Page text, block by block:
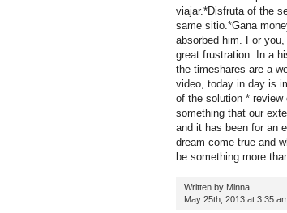
viajar.*Disfruta of the
same sitio.*Gana
absorbed him. For
great frustration. In a
the timeshares are a
video, today in day is
of the solution *
something that our
and it has been for an
dream come true and
be something more
Written by Minna
May 25th, 2013 at 3:35